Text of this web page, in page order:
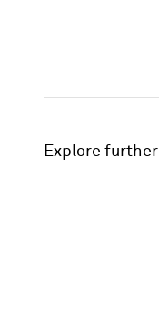
Explore further